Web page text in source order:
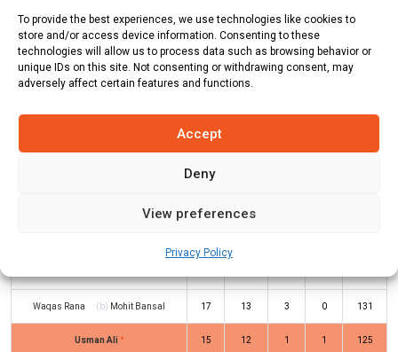
To provide the best experiences, we use technologies like cookies to
store and/or access device information. Consenting to these
technologies will allow us to process data such as browsing behavior or
unique IDs on this site. Not consenting or withdrawing consent, may
adversely affect certain features and functions.
Accept
Deny
View preferences
Privacy Policy
Adeel Muhammad (c/st)
Bansal (b)Irfan Warsi
Muhammad Yasir (b) Vishal 4 3
0
(b) 20
Waqas Rana (b) Mohit Bansal 17 13 3 0 131
Usman Ali * 15 12 1 1 125